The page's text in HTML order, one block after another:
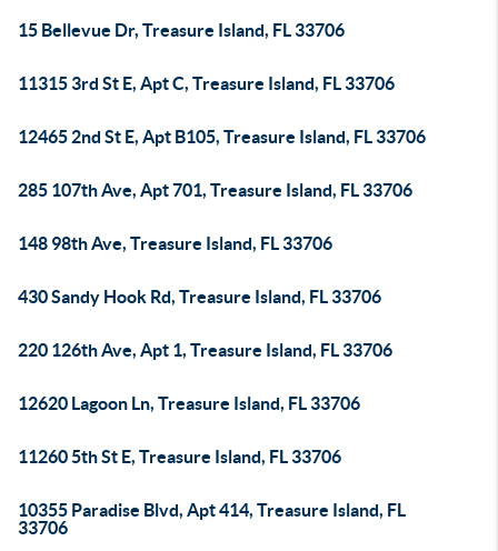
15 Bellevue Dr, Treasure Island, FL 33706
11315 3rd St E, Apt C, Treasure Island, FL 33706
12465 2nd St E, Apt B105, Treasure Island, FL 33706
285 107th Ave, Apt 701, Treasure Island, FL 33706
148 98th Ave, Treasure Island, FL 33706
430 Sandy Hook Rd, Treasure Island, FL 33706
220 126th Ave, Apt 1, Treasure Island, FL 33706
12620 Lagoon Ln, Treasure Island, FL 33706
11260 5th St E, Treasure Island, FL 33706
10355 Paradise Blvd, Apt 414, Treasure Island, FL
33706